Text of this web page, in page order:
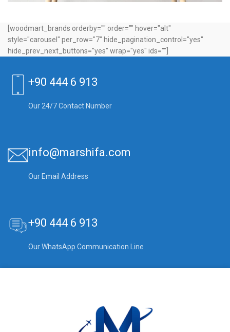
Kitchen
Leo uteu ullamcorper
[woodmart_brands orderby="" order="" hover="alt"
style="carousel" per_row="7" hide_pagination_control="yes"
hide_prev_next_buttons="yes" wrap="yes" ids=""]
+90 444 6 913
Our 24/7 Contact Number
info@marshifa.com
Our Email Address
+90 444 6 913
Our WhatsApp Communication Line